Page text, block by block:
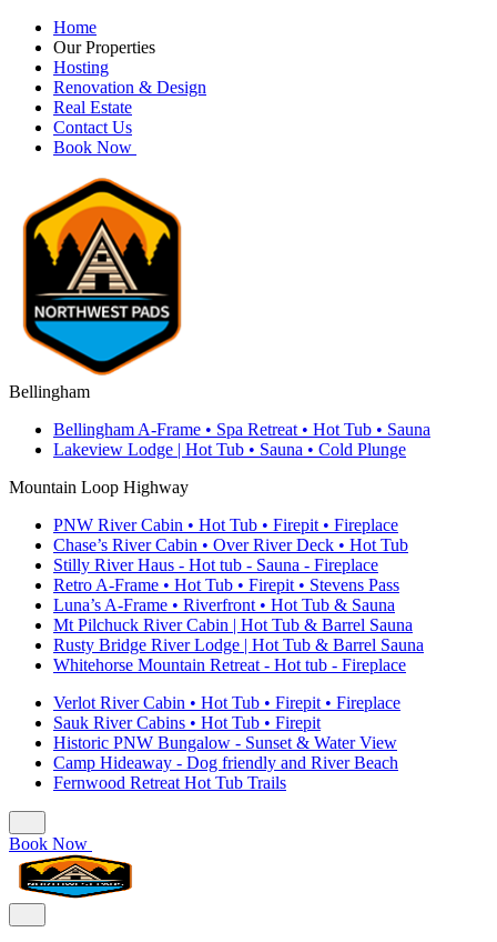
Home
Our Properties
Hosting
Renovation & Design
Real Estate
Contact Us
Book Now
Bellingham
Bellingham A-Frame • Spa Retreat • Hot Tub • Sauna
Lakeview Lodge | Hot Tub • Sauna • Cold Plunge
Mountain Loop Highway
PNW River Cabin • Hot Tub • Firepit • Fireplace
Chase’s River Cabin • Over River Deck • Hot Tub
Stilly River Haus - Hot tub - Sauna - Fireplace
Retro A-Frame • Hot Tub • Firepit • Stevens Pass
Luna’s A-Frame • Riverfront • Hot Tub & Sauna
Mt Pilchuck River Cabin | Hot Tub & Barrel Sauna
Rusty Bridge River Lodge | Hot Tub & Barrel Sauna
Whitehorse Mountain Retreat - Hot tub - Fireplace
Verlot River Cabin • Hot Tub • Firepit • Fireplace
Sauk River Cabins • Hot Tub • Firepit
Historic PNW Bungalow - Sunset & Water View
Camp Hideaway - Dog friendly and River Beach
Fernwood Retreat Hot Tub Trails
Book Now